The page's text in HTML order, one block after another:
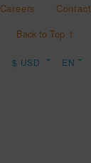
Careers
Contact
Back to Top ↑